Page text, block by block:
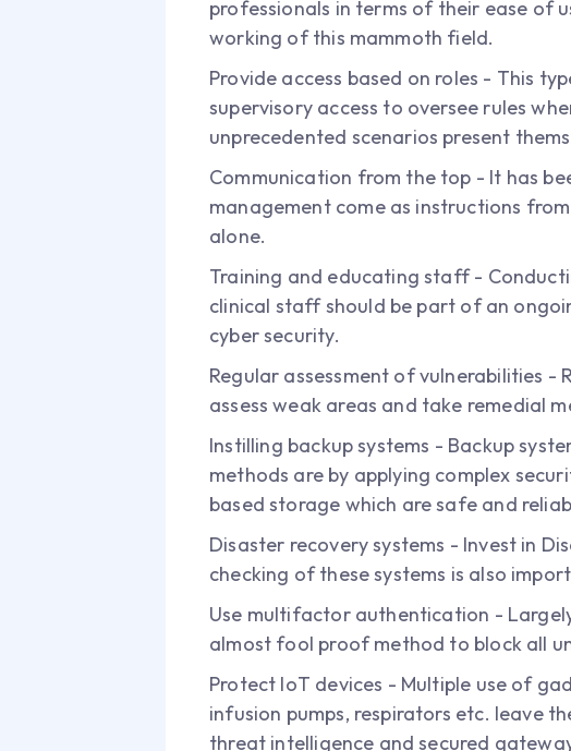
professionals in terms of their ease of
working of this mammoth field.
Provide access based on roles - This
supervisory access to oversee rules
unprecedented scenarios present
Communication from the top - It has
management come as instructions
alone.
Training and educating staff -
clinical staff should be part of an
cyber security.
Regular assessment of vulnerabilities -
assess weak areas and take remedial
Instilling backup systems - Backup
methods are by applying complex
based storage which are safe and
Disaster recovery systems - Invest in
checking of these systems is also
Use multifactor authentication -
almost fool proof method to block all
Protect IoT devices - Multiple use of
infusion pumps, respirators etc. leave
threat intelligence and secured